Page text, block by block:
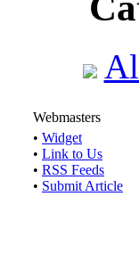
Webmasters
• Widget
• Link to Us
• RSS Feeds
• Submit Article